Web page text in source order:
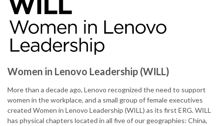
Women in Lenovo Leadership (WILL)
More than a decade ago, Lenovo recognized the need to support
women in the workplace, and a small group of female executives
created Women in Lenovo Leadership (WILL) as its first ERG. WILL
has physical chapters located in all five of our geographies: China,